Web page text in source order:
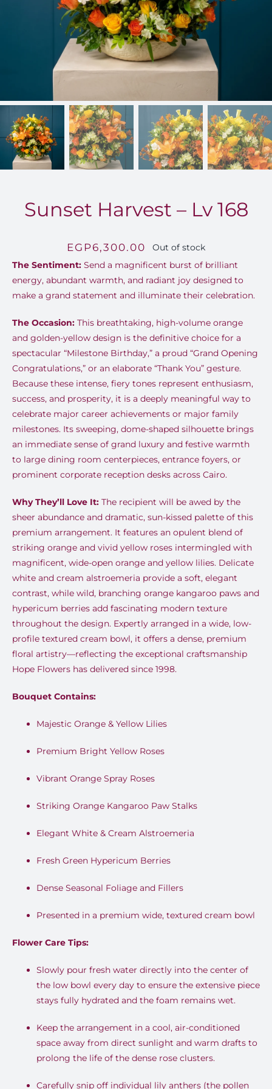
FOR:
Sunset Harvest – Lv 168
EGP6,300.00
Out of stock
The Sentiment:Send a magnificent burst of brilliant
energy, abundant warmth, and radiant joy designed to
make a grand statement and illuminate their celebration.
The Occasion:This breathtaking, high-volume orange
and golden-yellow design is the definitive choice for a
spectacular “Milestone Birthday,” a proud “Grand Opening
Congratulations,” or an elaborate “Thank You” gesture.
Because these intense, fiery tones represent enthusiasm,
success, and prosperity, it is a deeply meaningful way to
celebrate major career achievements or major family
milestones. Its sweeping, dome-shaped silhouette brings
an immediate sense of grand luxury and festive warmth
to large dining room centerpieces, entrance foyers, or
prominent corporate reception desks across Cairo.
Why They’ll Love It:The recipient will be awed by the
sheer abundance and dramatic, sun-kissed palette of this
premium arrangement. It features an opulent blend of
striking orange and vivid yellow roses intermingled with
magnificent, wide-open orange and yellow lilies. Delicate
white and cream alstroemeria provide a soft, elegant
contrast, while wild, branching orange kangaroo paws and
hypericum berries add fascinating modern texture
throughout the design. Expertly arranged in a wide, low-
profile textured cream bowl, it offers a dense, premium
floral artistry—reflecting the exceptional craftsmanship
Hope Flowers has delivered since 1998.
Bouquet Contains:
Majestic Orange & Yellow Lilies
Premium Bright Yellow Roses
Vibrant Orange Spray Roses
Striking Orange Kangaroo Paw Stalks
Elegant White & Cream Alstroemeria
Fresh Green Hypericum Berries
Dense Seasonal Foliage and Fillers
Presented in a premium wide, textured cream bowl
Flower Care Tips:
Slowly pour fresh water directly into the center of
the low bowl every day to ensure the extensive piece
stays fully hydrated and the foam remains wet.
Keep the arrangement in a cool, air-conditioned
space away from direct sunlight and warm drafts to
prolong the life of the dense rose clusters.
Carefully snip off individual lily anthers (the pollen